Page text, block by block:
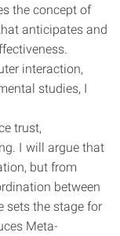
the concept of
anticipates and
interaction,
studies, I
trust,
I will argue that
but from
between
sets the stage for
Meta-